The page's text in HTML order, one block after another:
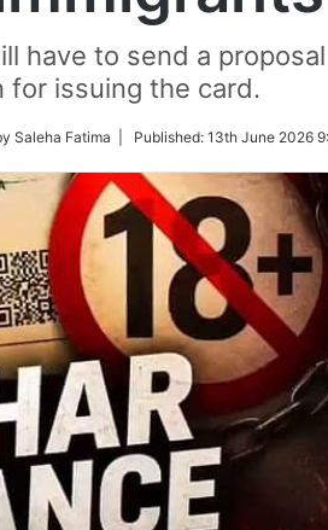
have to send a
for issuing the card.
Saleha Fatima | Published: 13th June 2026